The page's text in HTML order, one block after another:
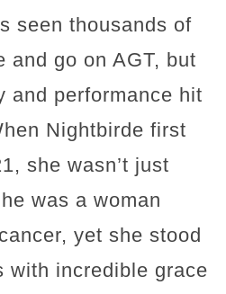
seen thousands of
and go on AGT, but
and performance hit
Nightbirde first
she wasn’t just
was a woman
yet she stood
with incredible grace